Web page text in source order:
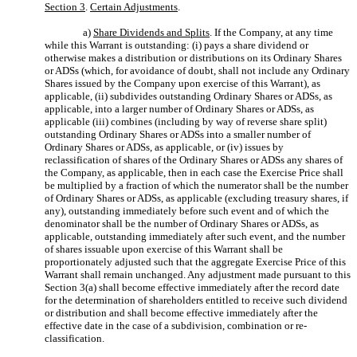
Section 3. Certain Adjustments.
a) Share Dividends and Splits. If the Company, at any time
while this Warrant is outstanding: (i) pays a share dividend or
otherwise makes a distribution or distributions on its Ordinary Shares
or ADSs (which, for avoidance of doubt, shall not include any Ordinary
Shares issued by the Company upon exercise of this Warrant), as
applicable, (ii) subdivides outstanding Ordinary Shares or ADSs, as
applicable, into a larger number of Ordinary Shares or ADSs, as
applicable (iii) combines (including by way of reverse share split)
outstanding Ordinary Shares or ADSs into a smaller number of
Ordinary Shares or ADSs, as applicable, or (iv) issues by
reclassification of shares of the Ordinary Shares or ADSs any shares of
the Company, as applicable, then in each case the Exercise Price shall
be multiplied by a fraction of which the numerator shall be the number
of Ordinary Shares or ADSs, as applicable (excluding treasury shares, if
any), outstanding immediately before such event and of which the
denominator shall be the number of Ordinary Shares or ADSs, as
applicable, outstanding immediately after such event, and the number
of shares issuable upon exercise of this Warrant shall be
proportionately adjusted such that the aggregate Exercise Price of this
Warrant shall remain unchanged. Any adjustment made pursuant to this
Section 3(a) shall become effective immediately after the record date
for the determination of shareholders entitled to receive such dividend
or distribution and shall become effective immediately after the
effective date in the case of a subdivision, combination or re-
classification.